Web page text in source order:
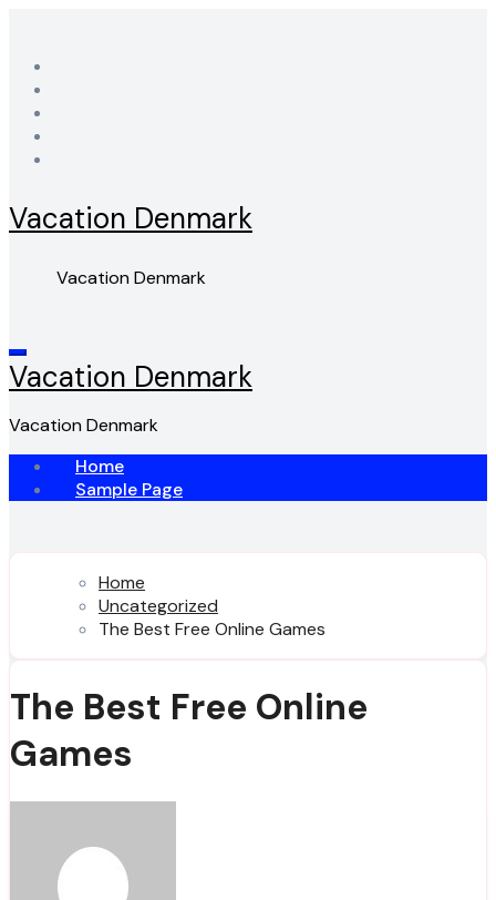
content
Vacation Denmark
Vacation Denmark
Vacation Denmark
Vacation Denmark
Home
Sample Page
Home
Uncategorized
The Best Free Online Games
The Best Free Online
Games